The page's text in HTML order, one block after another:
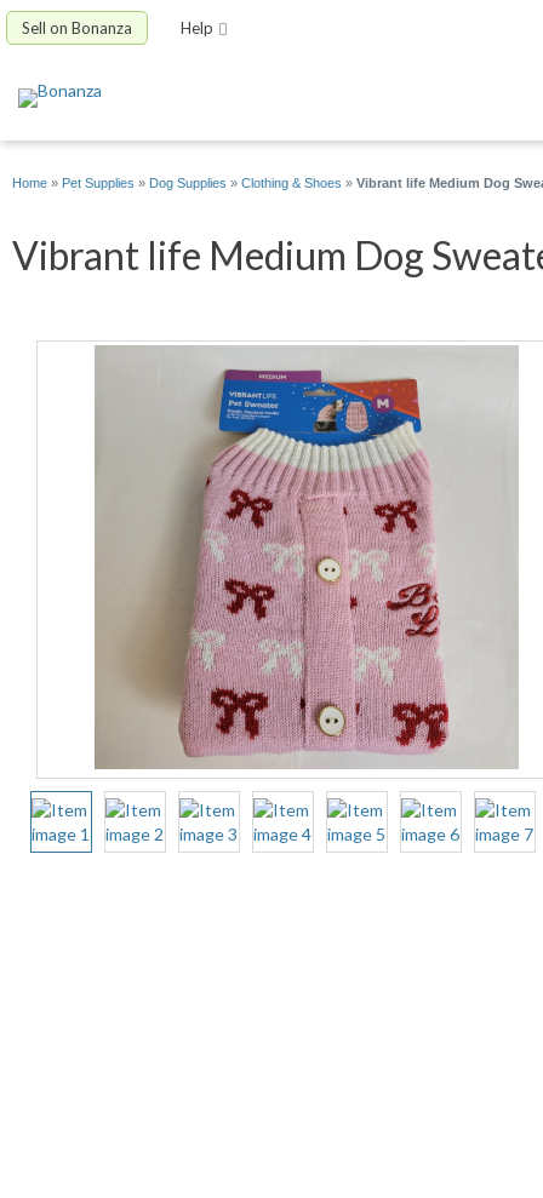
Sell on Bonanza Help
Home » Pet Supplies » Dog Supplies » Clothing & Shoes » Vibrant life Medium Dog
Vibrant life Medium Dog